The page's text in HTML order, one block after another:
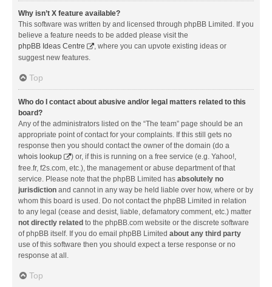
Why isn’t X feature available?
This software was written by and licensed through phpBB Limited. If you
believe a feature needs to be added please visit the
phpBB Ideas Centre
, where you can upvote existing ideas or
suggest new features.
Top
Who do I contact about abusive and/or legal matters related to this
board?
Any of the administrators listed on the “The team” page should be an
appropriate point of contact for your complaints. If this still gets no
response then you should contact the owner of the domain (do a
whois lookup
) or, if this is running on a free service (e.g. Yahoo!,
free.fr, f2s.com, etc.), the management or abuse department of that
service. Please note that the phpBB Limited has absolutely no
jurisdiction and cannot in any way be held liable over how, where or by
whom this board is used. Do not contact the phpBB Limited in relation
to any legal (cease and desist, liable, defamatory comment, etc.) matter
not directly related to the phpBB.com website or the discrete software
of phpBB itself. If you do email phpBB Limited about any third party
use of this software then you should expect a terse response or no
response at all.
Top